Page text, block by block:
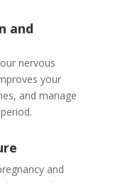
and
nervous
your
and manage
and